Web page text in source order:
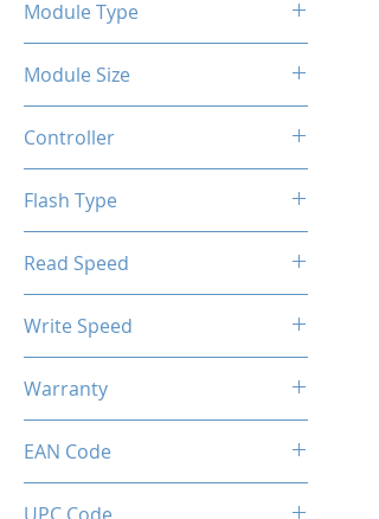
Module Type
Module Size
Controller
Flash Type
Read Speed
Write Speed
Warranty
EAN Code